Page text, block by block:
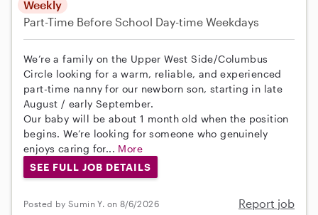
Weekly
Part-Time Before School Day-time Weekdays
We’re a family on the Upper West Side/Columbus
Circle looking for a warm, reliable, and experienced
part-time nanny for our newborn son, starting in late
August / early September.
Our baby will be about 1 month old when the position
begins. We’re looking for someone who genuinely
enjoys caring for... More
SEE FULL JOB DETAILS
Posted by Sumin Y. on 8/6/2026 Report job